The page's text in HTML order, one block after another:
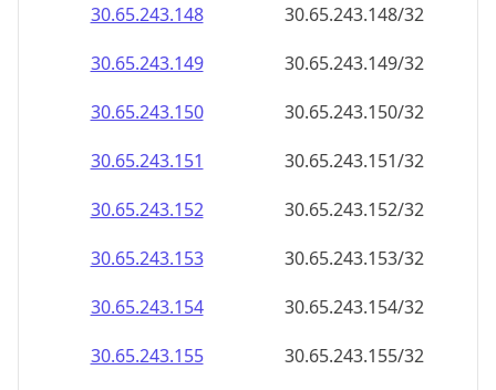
30.65.243.150
30.65.243.150/32
30.65.243.151
30.65.243.151/32
30.65.243.152
30.65.243.152/32
30.65.243.153
30.65.243.153/32
30.65.243.154
30.65.243.154/32
30.65.243.155
30.65.243.155/32
30.65.243.156
30.65.243.156/32
30.65.243.157
30.65.243.157/32